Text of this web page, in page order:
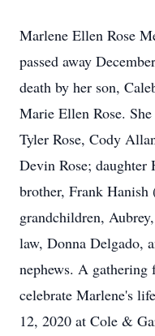
Marlene Ellen Rose
passed away
death by her son,
Marie Ellen Rose.
Tyler Rose, Cody
Devin Rose; daughter
brother, Frank Hanish
grandchildren,
law, Donna Delgado,
nephews. A
celebrate Marlene's
12, 2020 at Cole &